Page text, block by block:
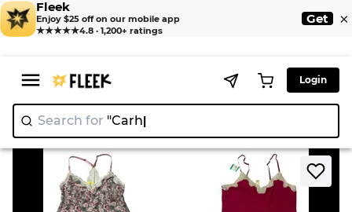
Fleek
Enjoy $25 off on our mobile app
★★★★★4.8 · 1,200+ ratings
Get ×
Login
Search for "
Home > Tank top > Y2K mash flower Cami's